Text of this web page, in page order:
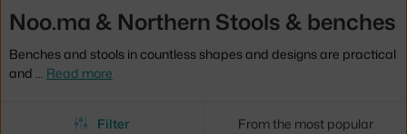
Noo.ma & Northern Stools & benches
Benches and stools in countless shapes and designs are practical
and … Read more
Filter From the most popular